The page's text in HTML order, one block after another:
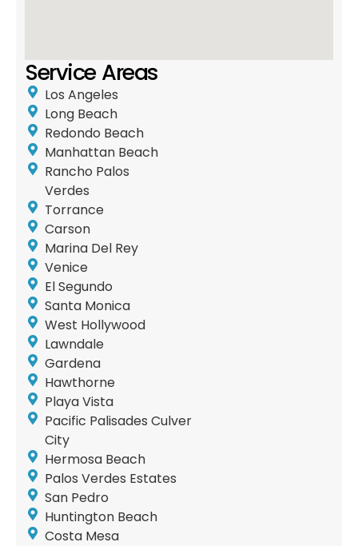
Service Areas
Los Angeles
Long Beach
Redondo Beach
Manhattan Beach
Rancho Palos
Verdes
Torrance
Carson
Marina Del Rey
Venice
El Segundo
Santa Monica
West Hollywood
Lawndale
Gardena
Hawthorne
Playa Vista
Pacific Palisades Culver
City
Hermosa Beach
Palos Verdes Estates
San Pedro
Huntington Beach
Costa Mesa